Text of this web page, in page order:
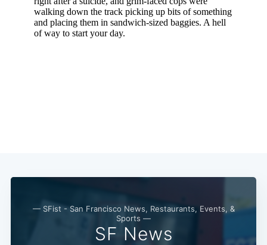
— SFist - San Francisco News, Restaurants, Events, &
Sports —
SF News